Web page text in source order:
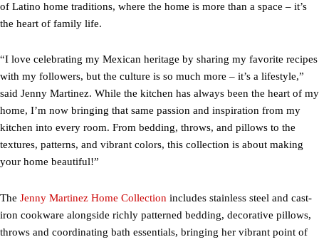
of Latino home traditions, where the home is more than a space – it’s
the heart of family life.
“I love celebrating my Mexican heritage by sharing my favorite recipes
with my followers, but the culture is so much more – it’s a lifestyle,”
said Jenny Martinez. While the kitchen has always been the heart of my
home, I’m now bringing that same passion and inspiration from my
kitchen into every room. From bedding, throws, and pillows to the
textures, patterns, and vibrant colors, this collection is about making
your home beautiful!”
The Jenny Martinez Home Collection includes stainless steel and cast-
iron cookware alongside richly patterned bedding, decorative pillows,
throws and coordinating bath essentials, bringing her vibrant point of